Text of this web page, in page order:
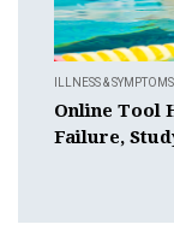
ILLNESS & SYMPTOMS
Online Tool
Failure,